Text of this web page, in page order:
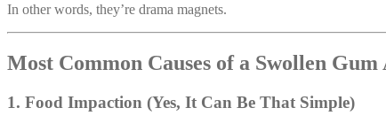
In other words, they’re drama magnets.
Most Common Causes of a Swollen
1. Food Impaction (Yes, It Can Be That Simple)